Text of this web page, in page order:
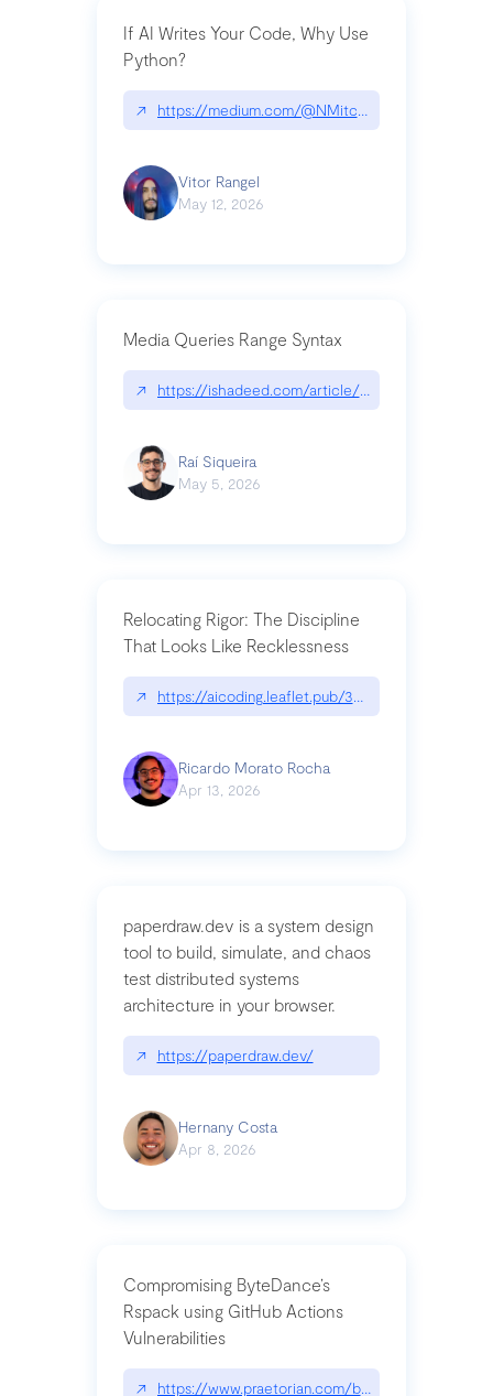
If AI Writes Your Code, Why Use
Python?
↗ https://medium.com/@NMitchem/if-ai-writes-
Vitor Rangel
May 12, 2026
Media Queries Range Syntax
↗ https://ishadeed.com/article/range-syntax/
Raí Siqueira
May 5, 2026
Relocating Rigor: The Discipline
That Looks Like Recklessness
↗ https://aicoding.leaflet.pub/3mbrvhyye4k2e
Ricardo Morato Rocha
Apr 13, 2026
paperdraw.dev is a system design
tool to build, simulate, and chaos
test distributed systems
architecture in your browser.
↗ https://paperdraw.dev/
Hernany Costa
Apr 8, 2026
Compromising ByteDance’s
Rspack using GitHub Actions
Vulnerabilities
↗ https://www.praetorian.com/blog/